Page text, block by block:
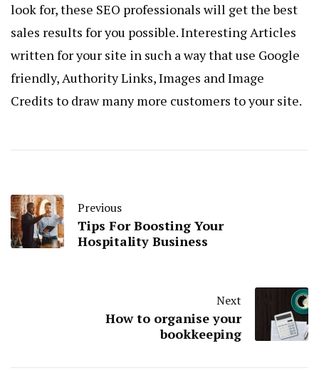
look for, these SEO professionals will get the best
sales results for you possible. Interesting Articles
written for your site in such a way that use Google
friendly, Authority Links, Images and Image
Credits to draw many more customers to your site.
Previous
Tips For Boosting Your
Hospitality Business
Next
How to organise your
bookkeeping